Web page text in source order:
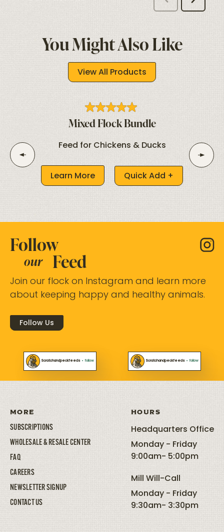
You Might Also Like
View All Products
Mixed Flock Bundle
Feed for Chickens & Ducks
Learn More Quick Add +
Follow
our Feed
Join our flock on Instagram and learn more
about keeping happy and healthy animals.
Follow Us
Scratchandpeckfeeds • follow Scratchandpeckfeeds • follow
MORE
SUBSCRIPTIONS
WHOLESALE & RESALE CENTER
FAQ
CAREERS
NEWSLETTER SIGNUP
CONTACT US
HOURS
Headquarters Office
Monday - Friday
9:00am- 5:00pm
Mill Will-Call
Monday - Friday
9:30am- 3:30pm